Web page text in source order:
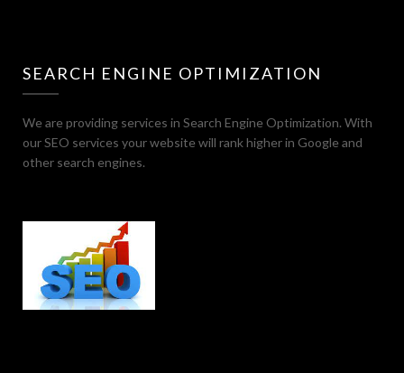
SEARCH ENGINE OPTIMIZATION
We are providing services in Search Engine Optimization. With
our SEO services your website will rank higher in Google and
other search engines.